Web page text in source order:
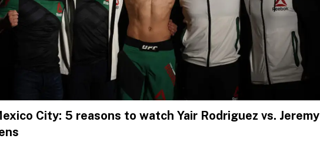
City: 5 reasons to watch Yair Rodriguez vs. Jeremy